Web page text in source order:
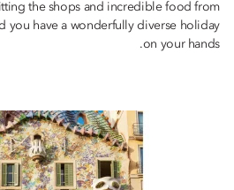
the shops and incredible food from
you have a wonderfully diverse holiday
on your hands.